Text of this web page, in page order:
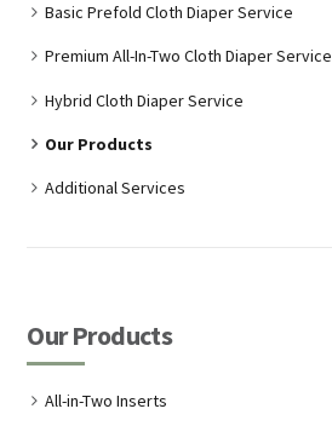
Basic Prefold Cloth Diaper Service
Premium All-In-Two Cloth Diaper Service
Hybrid Cloth Diaper Service
Our Products
Additional Services
Our Products
All-in-Two Inserts